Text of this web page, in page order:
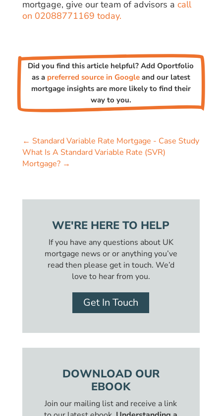
mortgage, give our team of advisors a call
on 02088771169 today.
Did you find this article helpful? Add Oportfolio
as a preferred source in Googleand our latest
mortgage insights are more likely to find their
way to you.
← Standard Variable Rate Mortgage - Case Study
What Is A Standard Variable Rate (SVR)
Mortgage?→
WE'RE HERE TO HELP
If you have any questions about UK
mortgage news or or anything you’ve
read then please get in touch. We’d
love to hear from you.
Get In Touch
DOWNLOAD OUR
EBOOK
Join our mailing list and receive a link